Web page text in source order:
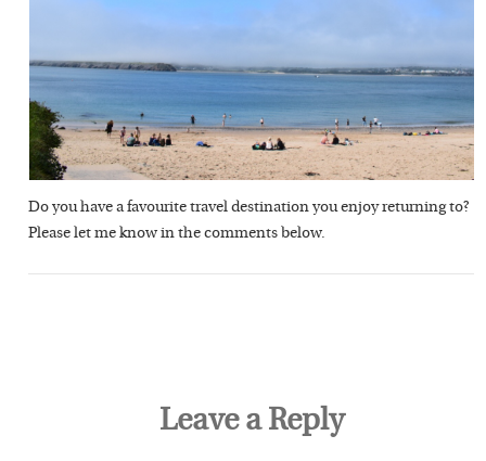
Do you have a favourite travel destination you enjoy returning to?
Please let me know in the comments below.
Leave a Reply